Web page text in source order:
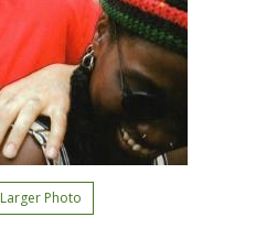
Larger Photo